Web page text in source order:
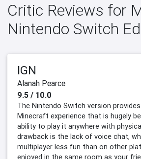
Critic Reviews for
Nintendo Switch
IGN
Alanah Pearce
9.5 / 10.0
The Nintendo Switch version
Minecraft experience that is hugely
ability to play it anywhere with
drawback is the lack of voice chat,
multiplayer less fun than on other
enjoyed in the same room as your